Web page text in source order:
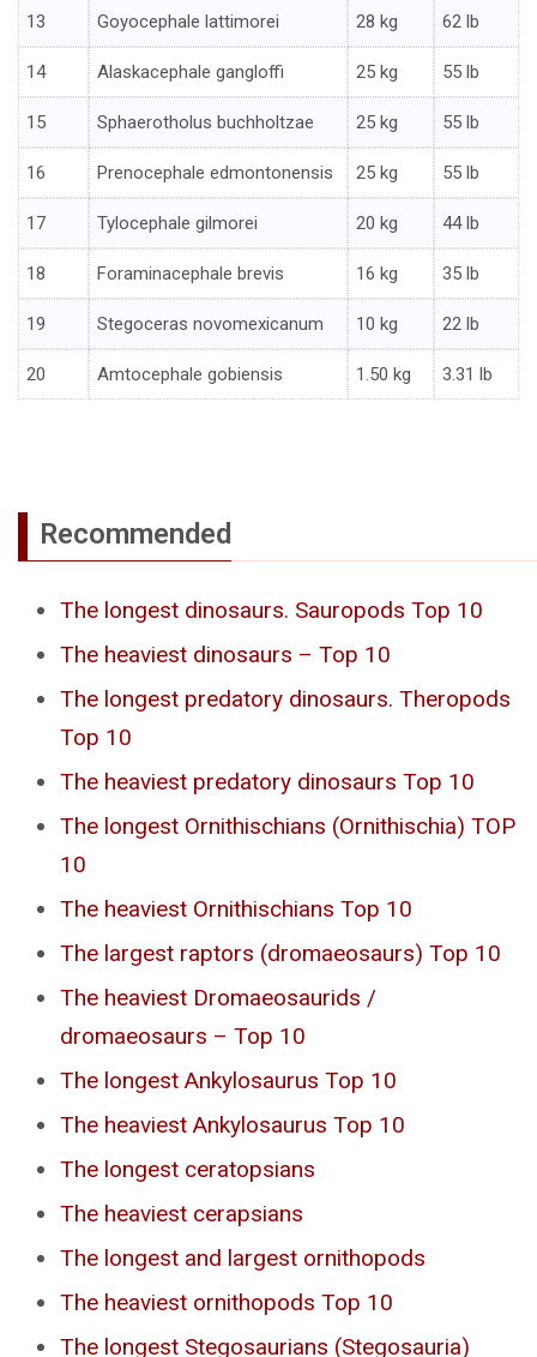
13 Goyocephale lattimorei 28 kg 62 lb
14 Alaskacephale gangloffi 25 kg 55 lb
15 Sphaerotholus buchholtzae 25 kg 55 lb
16 Prenocephale edmontonensis 25 kg 55 lb
17 Tylocephale gilmorei 20 kg 44 lb
18 Foraminacephale brevis 16 kg 35 lb
19 Stegoceras novomexicanum 10 kg 22 lb
20 Amtocephale gobiensis 1.50 kg 3.31 lb
Recommended
The longest dinosaurs. Sauropods Top 10
The heaviest dinosaurs – Top 10
The longest predatory dinosaurs. Theropods
Top 10
The heaviest predatory dinosaurs Top 10
The longest Ornithischians (Ornithischia) TOP
10
The heaviest Ornithischians Top 10
The largest raptors (dromaeosaurs) Top 10
The heaviest Dromaeosaurids /
dromaeosaurs – Top 10
The longest Ankylosaurus Top 10
The heaviest Ankylosaurus Top 10
The longest ceratopsians
The heaviest cerapsians
The longest and largest ornithopods
The heaviest ornithopods Top 10
The longest Stegosaurians (Stegosauria)